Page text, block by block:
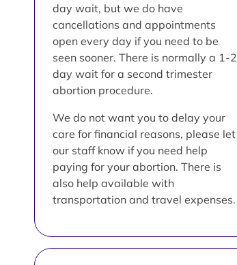
day wait, but we do have
cancellations and appointments
open every day if you need to be
seen sooner. There is normally a 1-2
day wait for a second trimester
abortion procedure.
We do not want you to delay your
care for financial reasons, please let
our staff know if you need help
paying for your abortion. There is
also help available with
transportation and travel expenses.